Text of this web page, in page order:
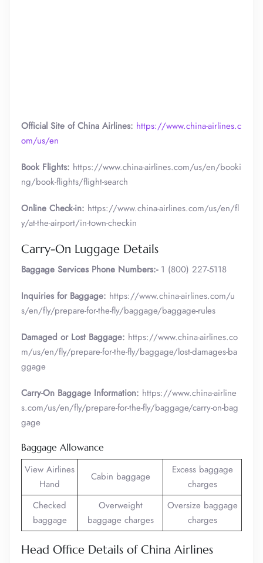
Official Site of China Airlines: https://www.china-airlines.c
om/us/en
Book Flights: https://www.china-airlines.com/us/en/booki
ng/book-flights/flight-search
Online Check-in: https://www.china-airlines.com/us/en/fl
y/at-the-airport/in-town-checkin
Carry-On Luggage Details
Baggage Services Phone Numbers:-1 (800) 227-5118
Inquiries for Baggage: https://www.china-airlines.com/u
s/en/fly/prepare-for-the-fly/baggage/baggage-rules
Damaged or Lost Baggage: https://www.china-airlines.co
m/us/en/fly/prepare-for-the-fly/baggage/lost-damages-ba
ggage
Carry-On Baggage Information: https://www.china-airline
s.com/us/en/fly/prepare-for-the-fly/baggage/carry-on-bag
gage
Baggage Allowance
View Airlines
Hand
Cabin baggage
Excess baggage
charges
Checked
baggage
Overweight
baggage charges
Oversize baggage
charges
Head Office Details of China Airlines